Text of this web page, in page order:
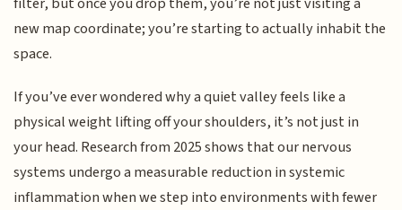
new map coordinate; you’re starting to actually inhabit the
space.
If you’ve ever wondered why a quiet valley feels like a
physical weight lifting off your shoulders, it’s not just in
your head. Research from 2025 shows that our nervous
systems undergo a measurable reduction in systemic
inflammation when we step into environments with fewer